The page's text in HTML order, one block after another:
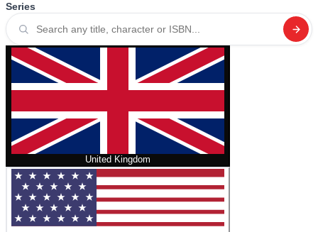
Series
United Kingdom